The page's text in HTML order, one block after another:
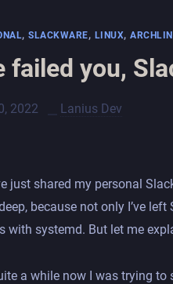
, SLACKWARE, LINUX,
failed you,
2022 Lanius Dev
just shared my personal
because not only I’ve
with systemd. But let me
a while now I was trying